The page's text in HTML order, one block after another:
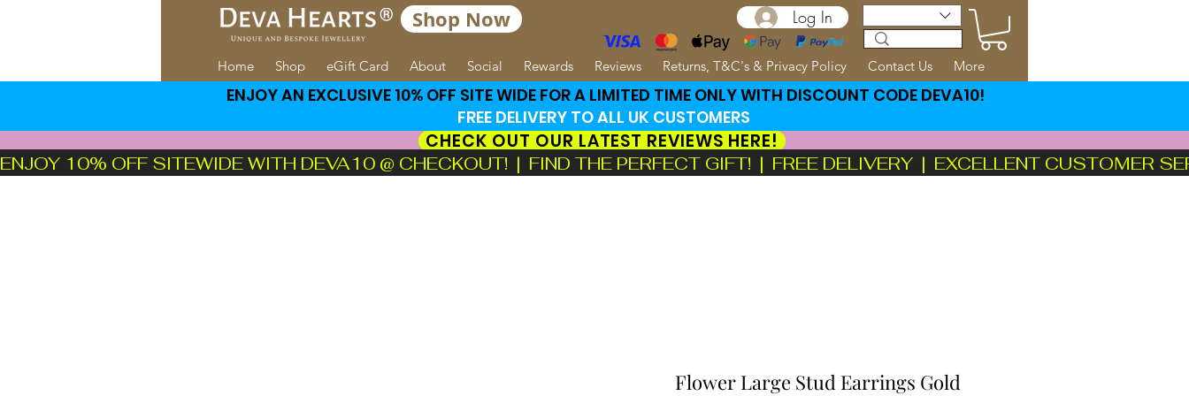
Shop Now Log In
Home Shop eGift Card About Social Rewards Reviews Returns, T&C's & Privacy Policy Contact Us More
ENJOY AN EXCLUSIVE 10% OFF SITE WIDE FOR A LIMITED TIME ONLY WITH DISCOUNT CODE DEVA10!
FREE DELIVERY TO ALL UK CUSTOMERS
CHECK OUT OUR LATEST REVIEWS HERE!
ENJOY 10% OFF SITEWIDE WITH DEVA10 @ CHECKOUT!  |  FIND THE PERFECT GIFT!  |  FREE DELIVERY  |  EXCELLENT CUSTOMER
Flower Large Stud Earrings Gold